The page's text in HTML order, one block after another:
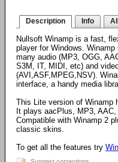
Description Info
Nullsoft Winamp is a fast,
player for Windows.
many audio (MP3, OGG,
S3M, IT, MIDI, etc) and
(AVI,ASF,MPEG,NSV).
interface, a handy media
This Lite version of Winamp
It plays aacPlus, MP3,
Compatible with Winamp 2
classic skins.
To get all the features try